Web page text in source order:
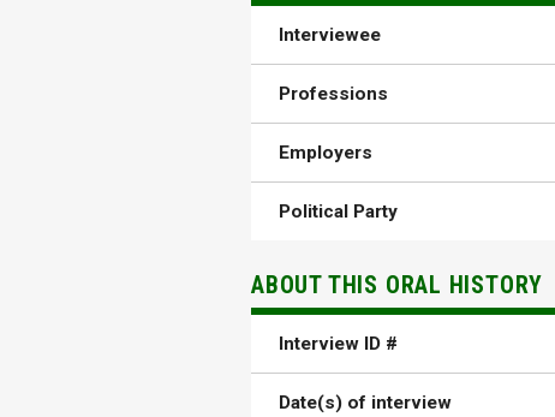
Interviewee
Professions
Employers
Political Party
ABOUT THIS ORAL HISTORY
Interview ID #
Date(s) of interview